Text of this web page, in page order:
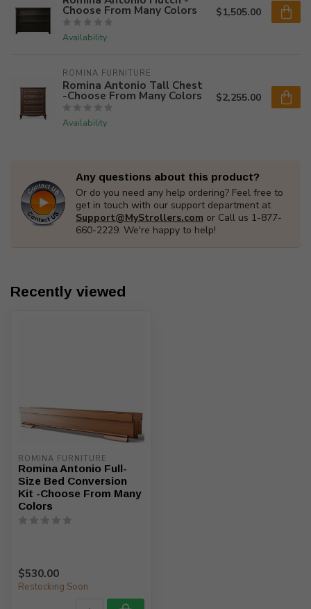
Choose From Many Colors
Availability
$1,505.00
ROMINA FURNITURE
Romina Antonio Tall Chest
-Choose From Many Colors
Availability
$2,255.00
Any questions about this product?
Or do you need any help ordering? Feel free to
get in touch with our support department at
Support@MyStrollers.com or Call us 1-877-
660-2229. We're happy to help!
Recently viewed
ROMINA FURNITURE
Romina Antonio Full-
Size Bed Conversion
Kit -Choose From Many
Colors
$530.00
Restocking Soon